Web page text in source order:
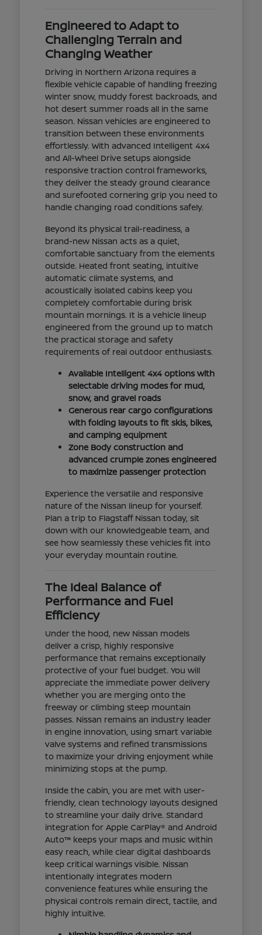
Engineered to Adapt to
Challenging Terrain and
Changing Weather
Driving in Northern Arizona requires a
flexible vehicle capable of handling freezing
winter snow, muddy forest backroads, and
hot desert summer roads all in the same
season. Nissan vehicles are engineered to
transition between these environments
effortlessly. With advanced Intelligent 4x4
and All-Wheel Drive setups alongside
responsive traction control frameworks,
they deliver the steady ground clearance
and surefooted cornering grip you need to
handle changing road conditions safely.
Beyond its physical trail-readiness, a
brand-new Nissan acts as a quiet,
comfortable sanctuary from the elements
outside. Heated front seating, intuitive
automatic climate systems, and
acoustically isolated cabins keep you
completely comfortable during brisk
mountain mornings. It is a vehicle lineup
engineered from the ground up to match
the practical storage and safety
requirements of real outdoor enthusiasts.
Available Intelligent 4x4 options with
selectable driving modes for mud,
snow, and gravel roads
Generous rear cargo configurations
with folding layouts to fit skis, bikes,
and camping equipment
Zone Body construction and
advanced crumple zones engineered
to maximize passenger protection
Experience the versatile and responsive
nature of the Nissan lineup for yourself.
Plan a trip to Flagstaff Nissan today, sit
down with our knowledgeable team, and
see how seamlessly these vehicles fit into
your everyday mountain routine.
The Ideal Balance of
Performance and Fuel
Efficiency
Under the hood, new Nissan models
deliver a crisp, highly responsive
performance that remains exceptionally
protective of your fuel budget. You will
appreciate the immediate power delivery
whether you are merging onto the
freeway or climbing steep mountain
passes. Nissan remains an industry leader
in engine innovation, using smart variable
valve systems and refined transmissions
to maximize your driving enjoyment while
minimizing stops at the pump.
Inside the cabin, you are met with user-
friendly, clean technology layouts designed
to streamline your daily drive. Standard
integration for Apple CarPlay® and Android
Auto™ keeps your maps and music within
easy reach, while clear digital dashboards
keep critical warnings visible. Nissan
intentionally integrates modern
convenience features while ensuring the
physical controls remain direct, tactile, and
highly intuitive.